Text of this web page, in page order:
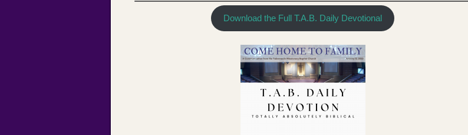
Download the Full T.A.B. Daily Devotional